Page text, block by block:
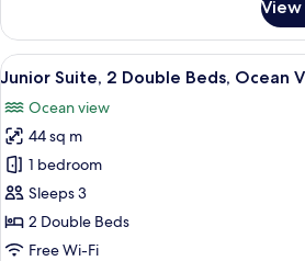
Suite,
Double
Lagoon
View
(Allure)
View
all
photos
for
Junior
Suite,
2
Double
A
6
Junior Suite, 2 Double Beds, Ocean
Ocean view
44 sq m
1 bedroom
Sleeps 3
2 Double Beds
Free Wi-Fi